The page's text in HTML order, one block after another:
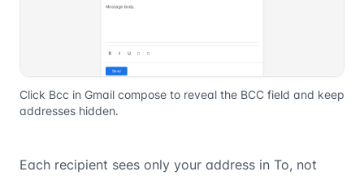
Click Bcc in Gmail compose to reveal the BCC field and keep
addresses hidden.
Each recipient sees only your address in To, not